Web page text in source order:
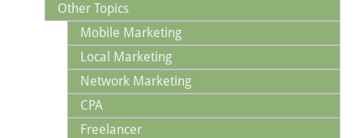
Other Topics
Mobile Marketing
Local Marketing
Network Marketing
CPA
Freelancer